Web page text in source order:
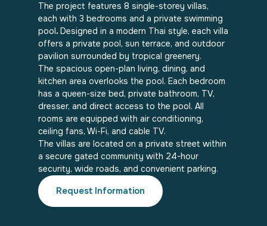
The project features 8 single-storey villas,
each with 3 bedrooms and a private swimming
pool. Designed in a modern Thai style, each villa
offers a private pool, sun terrace, and outdoor
pavilion surrounded by tropical greenery.
The spacious open-plan living, dining, and
kitchen area overlooks the pool. Each bedroom
has a queen-size bed, private bathroom, TV,
dresser, and direct access to the pool. All
rooms are equipped with air conditioning,
ceiling fans, Wi-Fi, and cable TV.
The villas are located on a private street within
a secure gated community with 24-hour
security, wide roads, and convenient parking.
Request Information